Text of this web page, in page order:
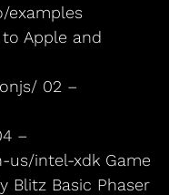
examples
Apple and
02 –
–
us/intel-xdk Game
Blitz Basic Phaser